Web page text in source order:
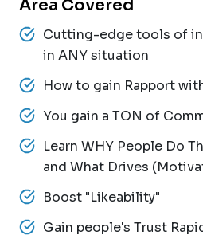
Area Covered
Cutting-edge tools of
in ANY situation
How to gain Rapport
You gain a TON of
Learn WHY People Do
and What Drives
Boost "Likeability"
Gain people's Trust